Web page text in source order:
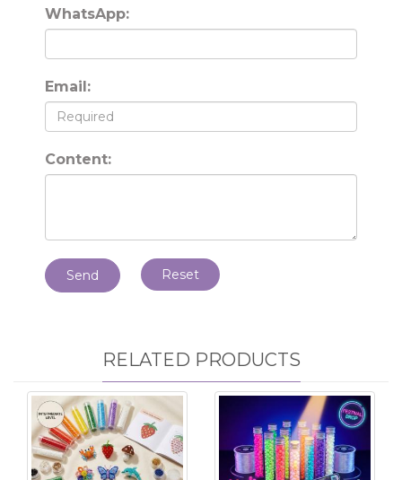
WhatsApp:
Email:
Content:
Send Reset
RELATED PRODUCTS